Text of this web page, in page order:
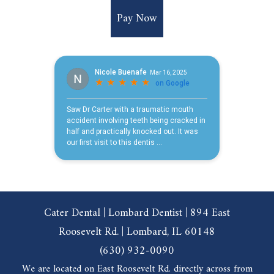
Pay Now
Cater Dental | Lombard Dentist | 894 East
Roosevelt Rd. | Lombard, IL 60148
(630) 932-0090
We are located on East Roosevelt Rd. directly across from